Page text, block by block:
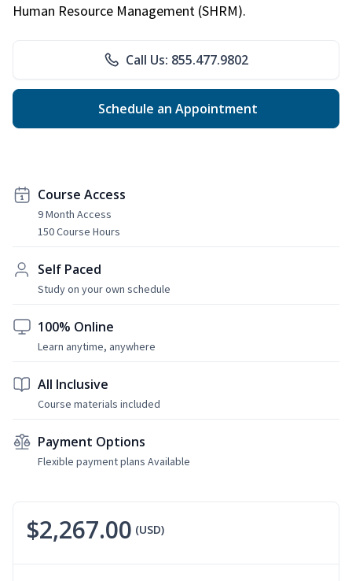
Human Resource Management (SHRM).
Call Us: 855.477.9802
Schedule an Appointment
Course Access
9 Month Access
150 Course Hours
Self Paced
Study on your own schedule
100% Online
Learn anytime, anywhere
All Inclusive
Course materials included
Payment Options
Flexible payment plans Available
$2,267.00 (USD)